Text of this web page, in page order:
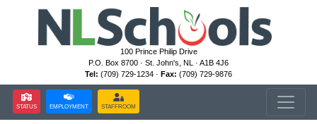
100 Prince Philip Drive
P.O. Box 8700 · St. John's, NL · A1B 4J6
Tel: (709) 729-1234 · Fax: (709) 729-9876
STATUS EMPLOYMENT STAFFROOM